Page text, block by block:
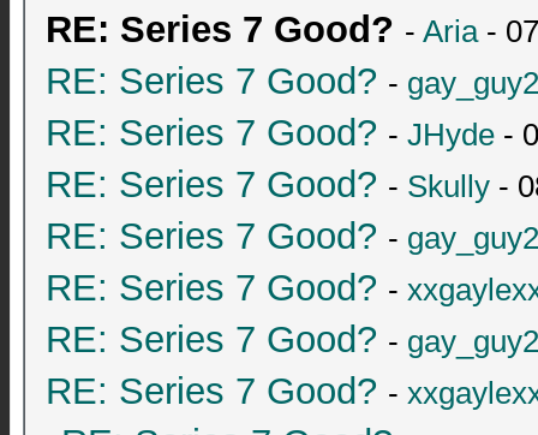
RE: Series 7 Good? - Aria-
RE: Series 7 Good? -
RE: Series 7 Good? - JHyde -
RE: Series 7 Good? - Skully -
RE: Series 7 Good? -
RE: Series 7 Good? -
RE: Series 7 Good? -
RE: Series 7 Good? -